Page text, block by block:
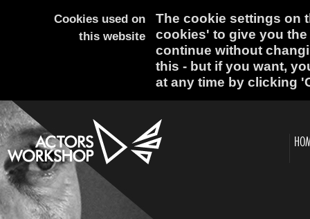
Cookies used on
this website
The cookie settings on
cookies' to give you
continue without
this - but if you want,
at any time by clicking